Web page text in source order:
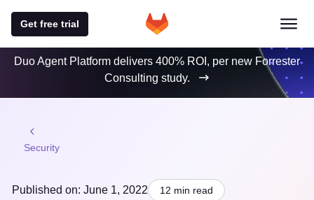
Get free trial
Duo Agent Platform delivers 400% ROI, per new Forrester
Consulting study.
Security
Published on: June 1, 2022 12 min read